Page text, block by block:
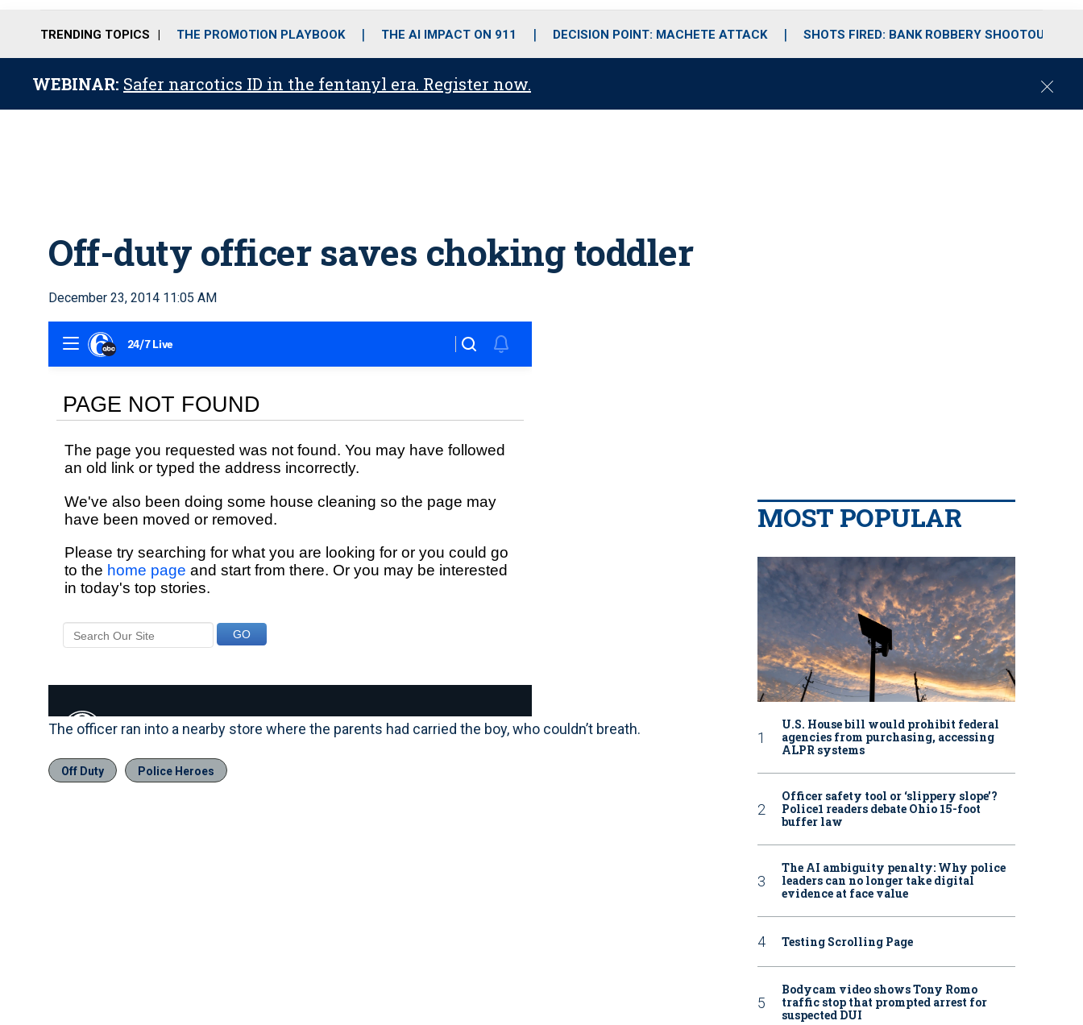
o
r
r
m
i
e
TRENDING TOPICS THE PROMOTION PLAYBOOK THE AI IMPACT ON 911 DECISION POINT: MACHETE ATTACK SHOTS FIRED: BANK ROBBERY SHOOTOUT
WEBINAR: Safer narcotics ID in the fentanyl era. Register now.
C
Off-duty officer saves choking toddler
December 23, 2014 11:05 AM
The officer ran into a nearby store where the parents had carried the boy, who couldn’t breath.
Off Duty Police Heroes
MOST POPULAR
U.S. House bill would prohibit federal
agencies from purchasing, accessing
ALPR systems
Officer safety tool or ‘slippery slope’?
Police1 readers debate Ohio 15-foot
buffer law
The AI ambiguity penalty: Why police
leaders can no longer take digital
evidence at face value
Testing Scrolling Page
Bodycam video shows Tony Romo
traffic stop that prompted arrest for
suspected DUI